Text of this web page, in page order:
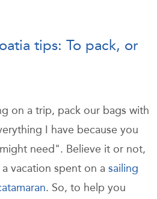
tips: To pack, or
on a trip, pack our bags with
I have because you
need". Believe it or not,
vacation spent on a sailing
. So, to help you